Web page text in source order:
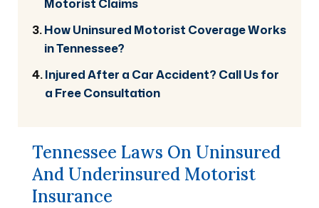
How Uninsured Motorist Coverage Works
in Tennessee?
Injured After a Car Accident? Call Us for
a Free Consultation
Tennessee Laws On Uninsured
And Underinsured Motorist
Insurance